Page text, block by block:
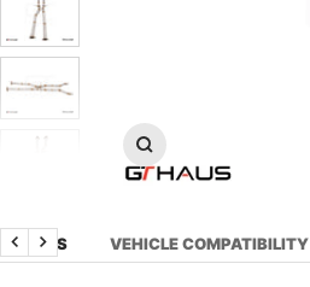
Zoom
DETAILS VEHICLE COMPATIBILITY
Previous
Next